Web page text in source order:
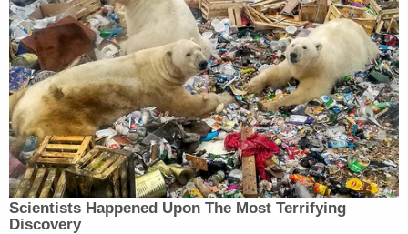
Scientists Happened Upon The Most Terrifying
Discovery